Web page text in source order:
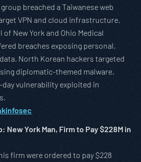
breached a Taiwanese web
VPN and cloud infrastructure.
New York and Ohio Medical
breaches exposing personal,
North Korean hackers targeted
diplomatic-themed malware.
day vulnerability exploited in
New York Man, Firm to Pay $228M in
firm were ordered to pay $228